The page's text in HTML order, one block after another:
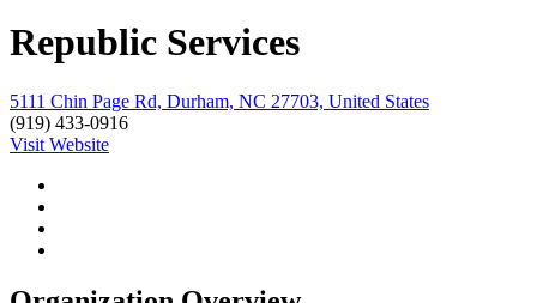
Republic Services
5111 Chin Page Rd, Durham, NC 27703, United States
(919) 433-0916
Visit Website